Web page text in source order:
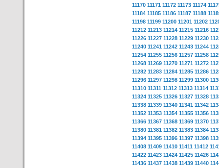
11170 11171 11172 11173 11174
11184 11185 11186 11187 11188
11198 11199 11200 11201 11202
11212 11213 11214 11215 11216
11226 11227 11228 11229 11230
11240 11241 11242 11243 11244
11254 11255 11256 11257 11258
11268 11269 11270 11271 11272
11282 11283 11284 11285 11286
11296 11297 11298 11299 11300
11310 11311 11312 11313 11314
11324 11325 11326 11327 11328
11338 11339 11340 11341 11342
11352 11353 11354 11355 11356
11366 11367 11368 11369 11370
11380 11381 11382 11383 11384
11394 11395 11396 11397 11398
11408 11409 11410 11411 11412
11422 11423 11424 11425 11426
11436 11437 11438 11439 11440